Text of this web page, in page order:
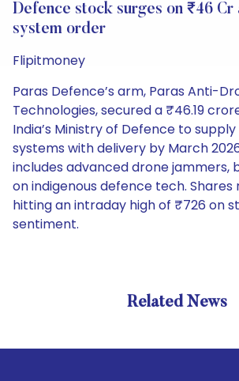
Defence stock surges on ₹46
system order
Flipitmoney
Paras Defence’s arm, Paras Anti-
Technologies, secured a ₹46.19
India’s Ministry of Defence to
systems with delivery by March
includes advanced drone jammers,
on indigenous defence tech. Shares
hitting an intraday high of ₹726 on
sentiment.
Related News